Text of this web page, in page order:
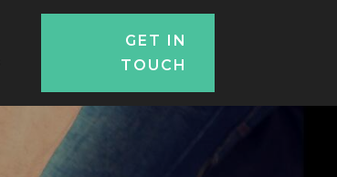
GET IN
TOUCH